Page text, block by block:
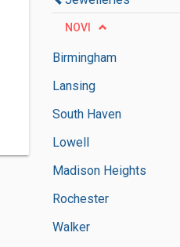
NOVI
Birmingham
Lansing
South Haven
Lowell
Madison Heights
Rochester
Walker